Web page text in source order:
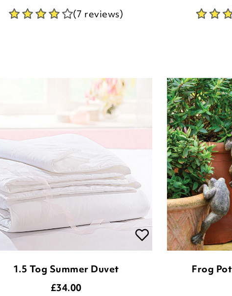
(7 reviews)
1.5 Tog Summer Duvet
£34.00
Frog